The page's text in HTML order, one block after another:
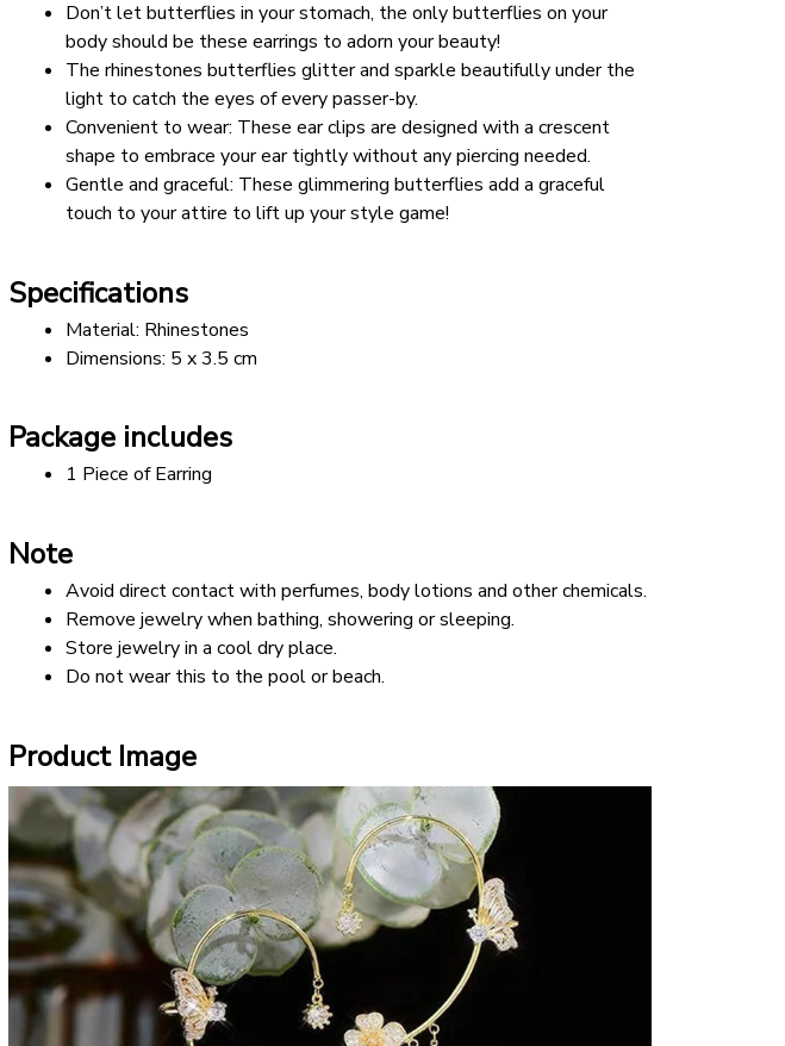
Don’t let butterflies in your stomach, the only butterflies on your
body should be these earrings to adorn your beauty!
The rhinestones butterflies glitter and sparkle beautifully under the
light to catch the eyes of every passer-by.
Convenient to wear: These ear clips are designed with a crescent
shape to embrace your ear tightly without any piercing needed.
Gentle and graceful: These glimmering butterflies add a graceful
touch to your attire to lift up your style game!
Specifications
Material: Rhinestones
Dimensions: 5 x 3.5 cm
Package includes
1 Piece of Earring
Note
Avoid direct contact with perfumes, body lotions and other chemicals.
Remove jewelry when bathing, showering or sleeping.
Store jewelry in a cool dry place.
Do not wear this to the pool or beach.
Product Image